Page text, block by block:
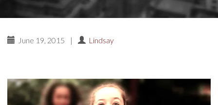
June 19, 2015 | Lindsay